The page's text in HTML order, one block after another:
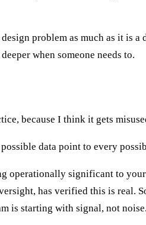
problem as much as it is
when someone needs to.
because I think it gets
data point to every
operationally significant to
has verified this is real.
is starting with signal, not